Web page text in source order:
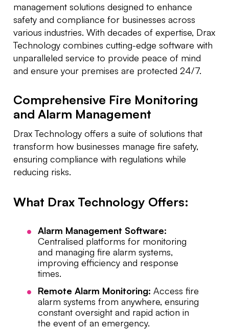
management solutions designed to enhance
safety and compliance for businesses across
various industries. With decades of expertise, Drax
Technology combines cutting-edge software with
unparalleled service to provide peace of mind
and ensure your premises are protected 24/7.
Comprehensive Fire Monitoring
and Alarm Management
Drax Technology offers a suite of solutions that
transform how businesses manage fire safety,
ensuring compliance with regulations while
reducing risks.
What Drax Technology Offers:
Alarm Management Software:
Centralised platforms for monitoring
and managing fire alarm systems,
improving efficiency and response
times.
Remote Alarm Monitoring: Access fire
alarm systems from anywhere, ensuring
constant oversight and rapid action in
the event of an emergency.